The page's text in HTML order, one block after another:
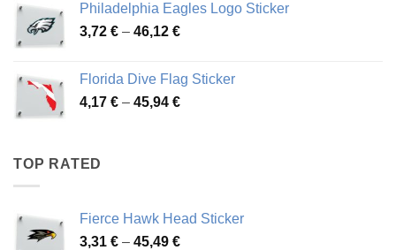
through
49,65 €
Philadelphia Eagles Logo Sticker
3,72 € – 46,12 €Price
through
46,12 €
Florida Dive Flag Sticker
4,17 € – 45,94 €Price
TOP RATED
Fierce Hawk Head Sticker
3,31 € – 45,49 €Price